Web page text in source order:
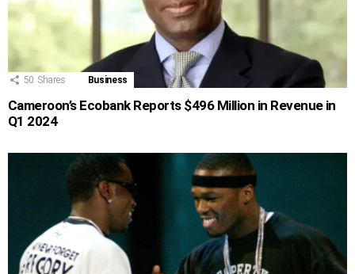
50 Shares Business
Cameroon’s Ecobank Reports $496 Million in Revenue in
Q1 2024